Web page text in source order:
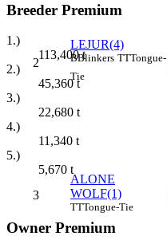
Breeder Premium
1.)
113,400t
2.)
45,360t
3.)
22,680 t
4.)
11,340 t
5.)
5,670 t
Owner Premium
2
LEJUR(4)
BBlinkers TTTongue-
Tie
3
ALONE
WOLF(1)
TTTongue-Tie